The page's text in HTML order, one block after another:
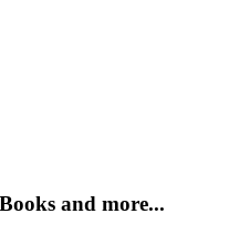
and more...